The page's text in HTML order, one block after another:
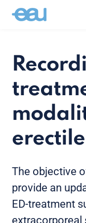
The objective
provide an
ED-treatment
extracorporeal